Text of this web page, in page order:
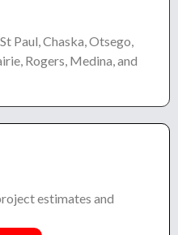
Paul, Chaska, Otsego,
Rogers, Medina, and
estimates and